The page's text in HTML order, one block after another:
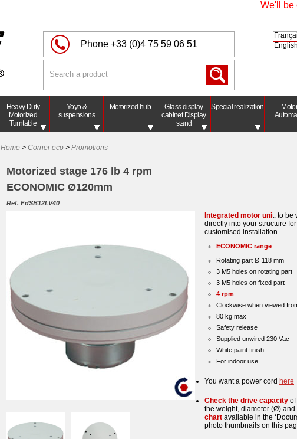
We'll be
Phone +33 (0)4 75 59 06 51
English
Heavy Duty
Motorized
Turntable
Yoyo &
suspensions
Motorized hub
Glass display
cabinet Display
stand
Special realization
Home > Corner eco > Promotions
Motorized stage 176 lb 4 rpm
ECONOMIC Ø120mm
Ref. FdSB12LV40
Integrated motor unit: to be
directly into your structure
customised installation.
ECONOMIC range
Rotating part Ø 118 mm
3 M5 holes on rotating part
3 M5 holes on fixed part
4 rpm
Clockwise when viewed
80 kg max
Safety release
Supplied unwired 230 Vac
White paint finish
For indoor use
You want a power cord here
Check the drive capacity
the weight, diameter (Ø) and
chart available in the
photo thumbnails on this